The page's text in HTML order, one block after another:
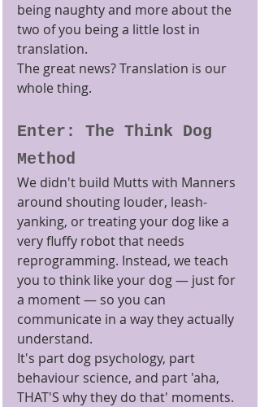
being naughty and more about the
two of you being a little lost in
translation.
The great news? Translation is our
whole thing.
Enter: The Think Dog
Method
We didn't build Mutts with Manners
around shouting louder, leash-
yanking, or treating your dog like a
very fluffy robot that needs
reprogramming. Instead, we teach
you to think like your dog — just for
a moment — so you can
communicate in a way they actually
understand.
It's part dog psychology, part
behaviour science, and part 'aha,
THAT'S why they do that' moments.